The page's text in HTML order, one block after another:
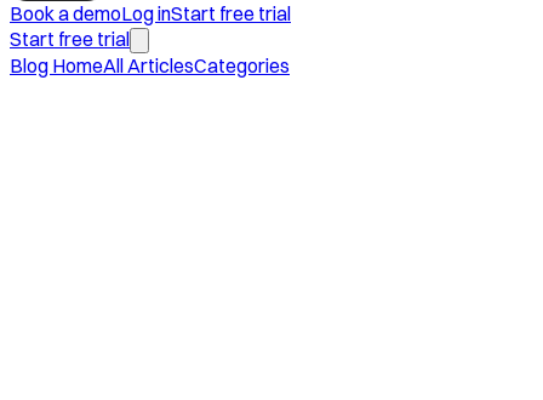
Book a demoLog inStart free trial
Start free trial
Blog HomeAll ArticlesCategories